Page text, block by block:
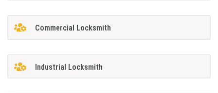
Commercial Locksmith
Industrial Locksmith